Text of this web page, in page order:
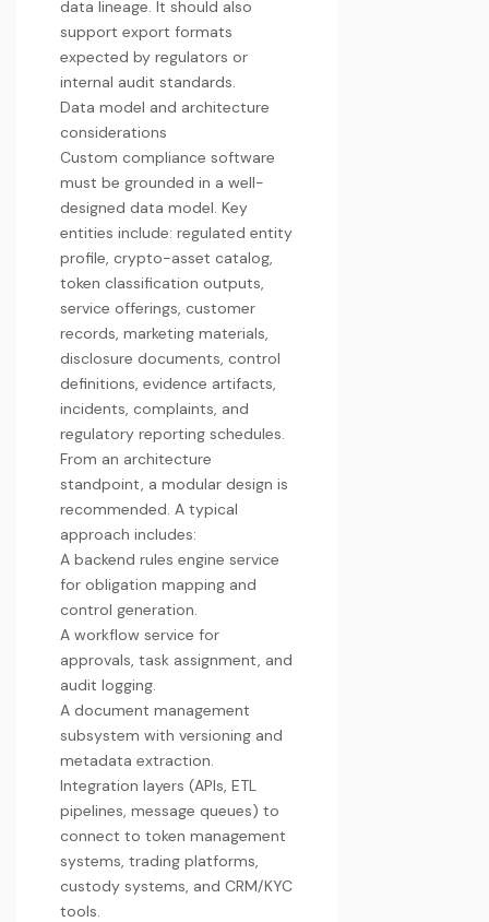
data lineage. It should also
support export formats
expected by regulators or
internal audit standards.
Data model and architecture
considerations
Custom compliance software
must be grounded in a well-
designed data model. Key
entities include: regulated entity
profile, crypto-asset catalog,
token classification outputs,
service offerings, customer
records, marketing materials,
disclosure documents, control
definitions, evidence artifacts,
incidents, complaints, and
regulatory reporting schedules.
From an architecture
standpoint, a modular design is
recommended. A typical
approach includes:
A backend rules engine service
for obligation mapping and
control generation.
A workflow service for
approvals, task assignment, and
audit logging.
A document management
subsystem with versioning and
metadata extraction.
Integration layers (APIs, ETL
pipelines, message queues) to
connect to token management
systems, trading platforms,
custody systems, and CRM/KYC
tools.